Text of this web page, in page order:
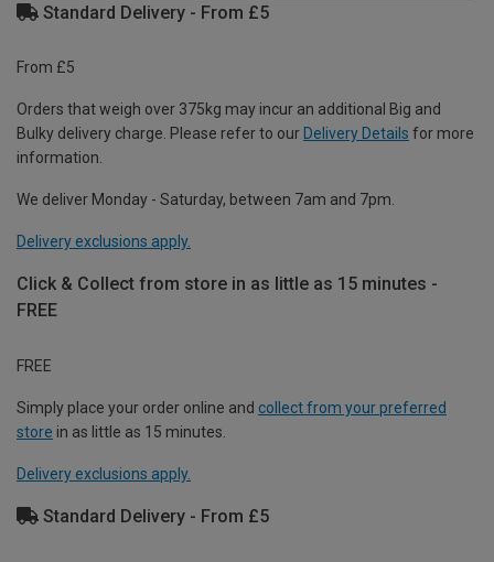
Standard Delivery - From £5
From £5
Orders that weigh over 375kg may incur an additional Big and
Bulky delivery charge. Please refer to our Delivery Details for more
information.
We deliver Monday - Saturday, between 7am and 7pm.
Delivery exclusions apply.
Click & Collect from store in as little as 15 minutes -
FREE
FREE
Simply place your order online and collect from your preferred
store in as little as 15 minutes.
Delivery exclusions apply.
Standard Delivery - From £5